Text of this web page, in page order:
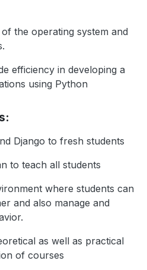
the operating system and
efficiency in developing a
using Python
Django to fresh students
to teach all students
where students can
and also manage and
as well as practical
of courses